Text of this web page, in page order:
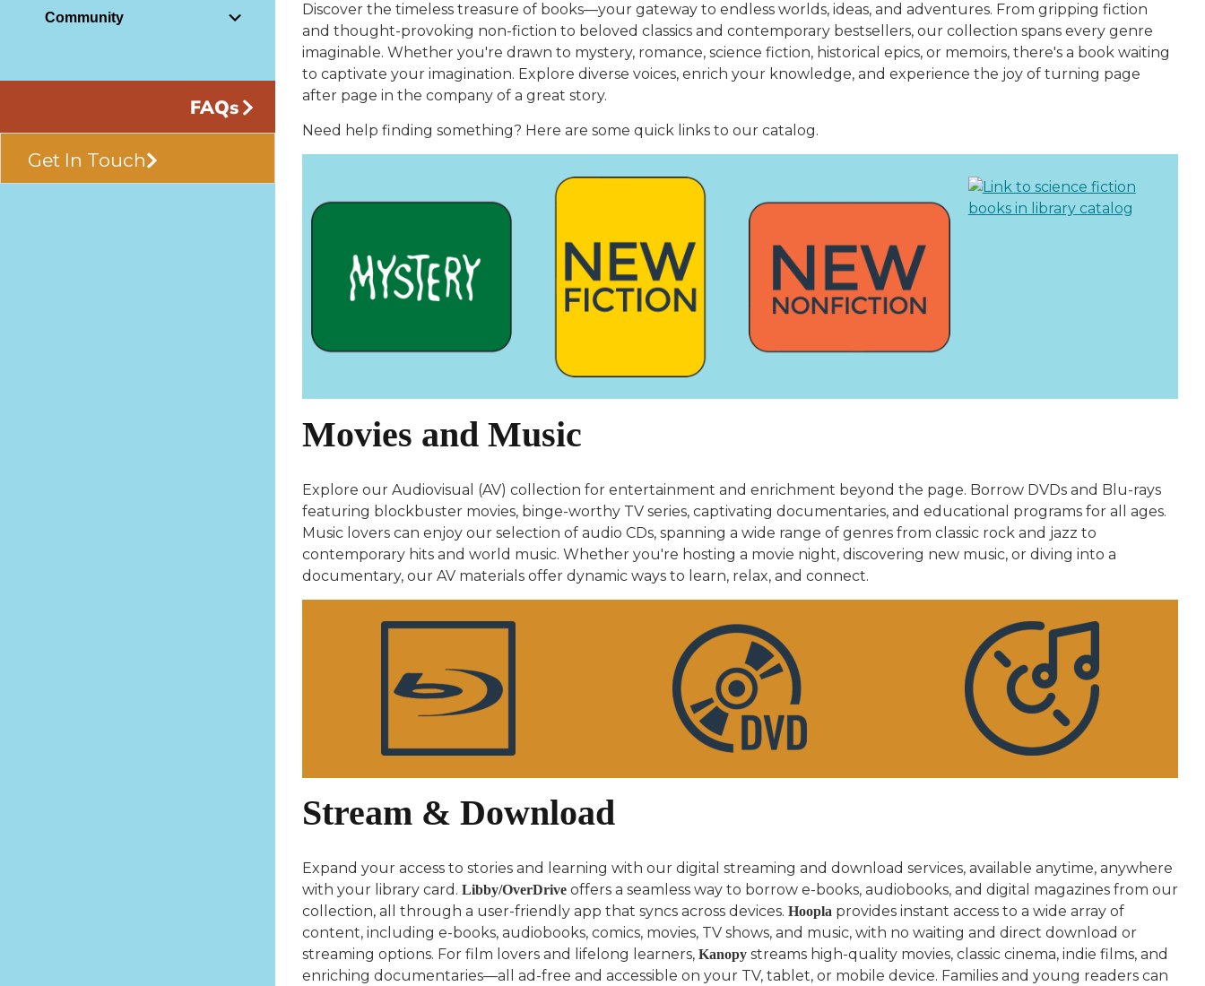
Community
FAQs
Get In Touch
Discover the timeless treasure of books—your gateway to endless worlds, ideas, and adventures. From gripping fiction
and thought-provoking non-fiction to beloved classics and contemporary bestsellers, our collection spans every genre
imaginable. Whether you're drawn to mystery, romance, science fiction, historical epics, or memoirs, there's a book waiting
to captivate your imagination. Explore diverse voices, enrich your knowledge, and experience the joy of turning page
after page in the company of a great story.
Need help finding something? Here are some quick links to our catalog.
Movies and Music
Explore our Audiovisual (AV) collection for entertainment and enrichment beyond the page. Borrow DVDs and Blu-rays
featuring blockbuster movies, binge-worthy TV series, captivating documentaries, and educational programs for all ages.
Music lovers can enjoy our selection of audio CDs, spanning a wide range of genres from classic rock and jazz to
contemporary hits and world music. Whether you're hosting a movie night, discovering new music, or diving into a
documentary, our AV materials offer dynamic ways to learn, relax, and connect.
Stream & Download
Expand your access to stories and learning with our digital streaming and download services, available anytime, anywhere
with your library card. Libby/OverDriveoffers a seamless way to borrow e-books, audiobooks, and digital magazines from our
collection, all through a user-friendly app that syncs across devices. Hooplaprovides instant access to a wide array of
content, including e-books, audiobooks, comics, movies, TV shows, and music, with no waiting and direct download or
streaming options. For film lovers and lifelong learners, Kanopystreams high-quality movies, classic cinema, indie films, and
enriching documentaries—all ad-free and accessible on your TV, tablet, or mobile device. Families and young readers can